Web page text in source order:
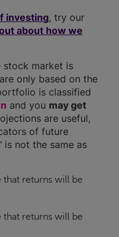
investing, try our
about how we
stock market is
only based on the
is classified
and you may get
are useful,
of future
is not the same as
that returns will be
that returns will be